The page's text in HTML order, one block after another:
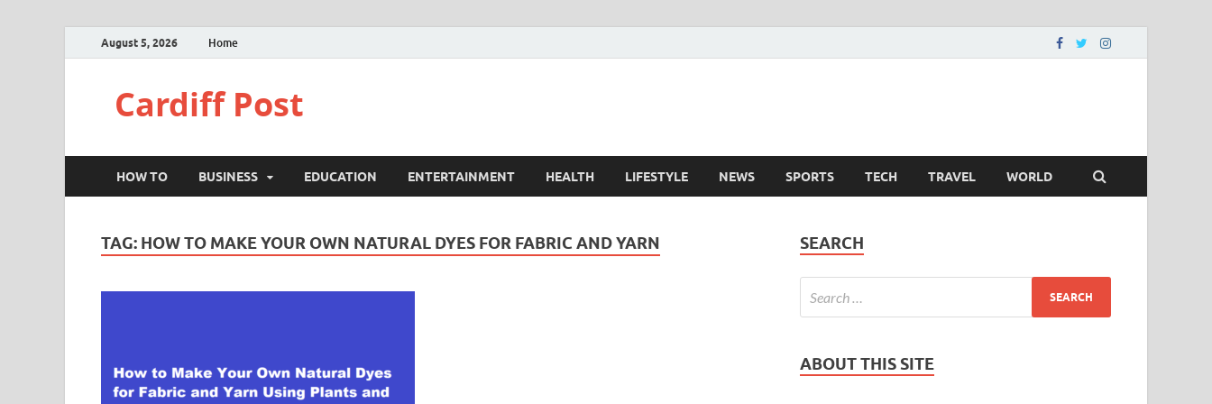
August 5, 2026 Home
Cardiff Post
HOW TO BUSINESS EDUCATION ENTERTAINMENT HEALTH LIFESTYLE NEWS SPORTS TECH TRAVEL WORLD
TAG: HOW TO MAKE YOUR OWN NATURAL DYES FOR FABRIC AND YARN SEARCH
ABOUT THIS SITE